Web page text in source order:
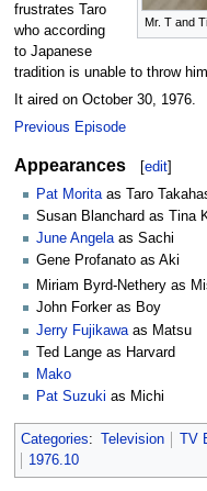
Mr. T and
frustrates Taro
who according
to Japanese
tradition is unable to throw
It aired on October 30, 1976.
Previous Episode
Appearances [edit]
Pat Morita as Taro
Susan Blanchard as Tina
June Angelaas Sachi
Gene Profanato as Aki
Miriam Byrd-Nethery as
John Forker as Boy
Jerry Fujikawa as Matsu
Ted Lange as Harvard
Mako
Pat Suzuki as Michi
Categories: Television TV
1976.10